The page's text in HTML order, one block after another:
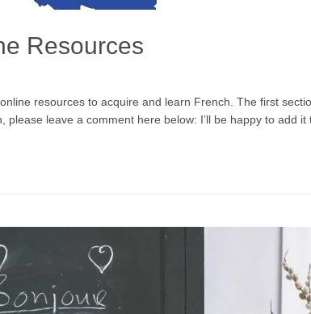
Resources
resources to acquire and learn French. The first
please leave a comment here below: I’ll be happy to add